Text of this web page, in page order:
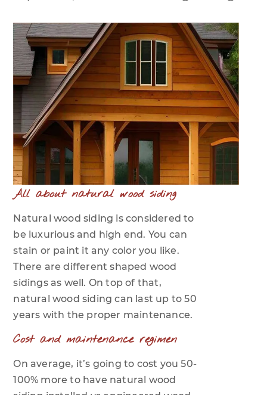
All about natural wood siding
Natural wood siding is considered to
be luxurious and high end. You can
stain or paint it any color you like.
There are different shaped wood
sidings as well. On top of that,
natural wood siding can last up to 50
years with the proper maintenance.
Cost and maintenance regimen
On average, it’s going to cost you 50-
100% more to have natural wood